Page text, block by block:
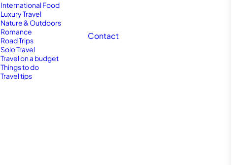
International Food
Luxury Travel
Nature & Outdoors
Romance
Road Trips
Solo Travel
Travel on a budget
Things to do
Travel tips
Contact